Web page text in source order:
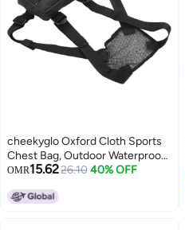
cheekyglo Oxford Cloth Sports
Chest Bag, Outdoor Waterproof
Sports Training Pack with
Fitness Running Black
OMR15.6226.10 40% OFF